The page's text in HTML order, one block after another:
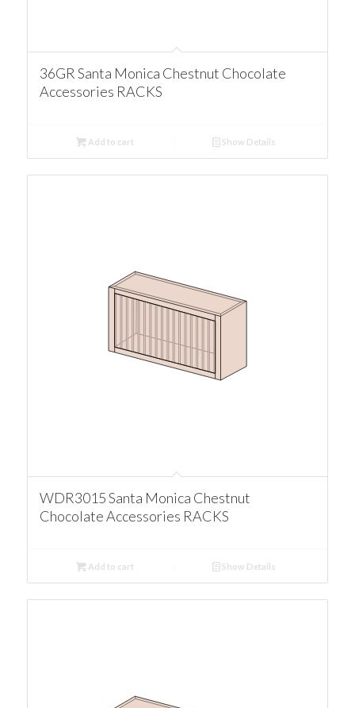
36GR Santa Monica Chestnut Chocolate
Accessories RACKS
Add to cart Show Details
WDR3015 Santa Monica Chestnut
Chocolate Accessories RACKS
Add to cart Show Details